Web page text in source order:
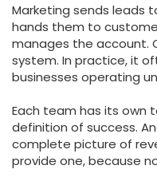
Marketing sends leads
hands them to
manages the account.
system. In practice, it
businesses operating
Each team has its own
definition of success.
complete picture of
provide one, because